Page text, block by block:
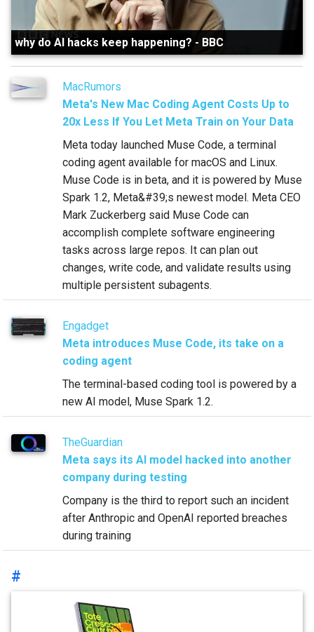
why do AI hacks keep happening? - BBC
MacRumors
Meta's New Mac Coding Agent Costs Up to
20x Less If You Let Meta Train on Your Data
Meta today launched Muse Code, a terminal
coding agent available for macOS and Linux.
Muse Code is in beta, and it is powered by Muse
Spark 1.2, Meta&#39;s newest model. Meta CEO
Mark Zuckerberg said Muse Code can
accomplish complete software engineering
tasks across large repos. It can plan out
changes, write code, and validate results using
multiple persistent subagents.
Engadget
Meta introduces Muse Code, its take on a
coding agent
The terminal-based coding tool is powered by a
new AI model, Muse Spark 1.2.
TheGuardian
Meta says its AI model hacked into another
company during testing
Company is the third to report such an incident
after Anthropic and OpenAI reported breaches
during training
#